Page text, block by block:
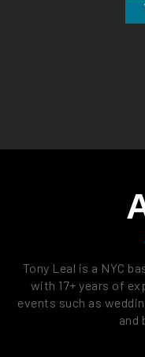
Tony Leal is a NYC
with 17+ years of
events such as
and